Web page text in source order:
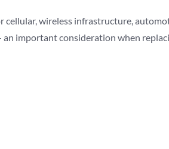
wireless infrastructure,
important consideration when